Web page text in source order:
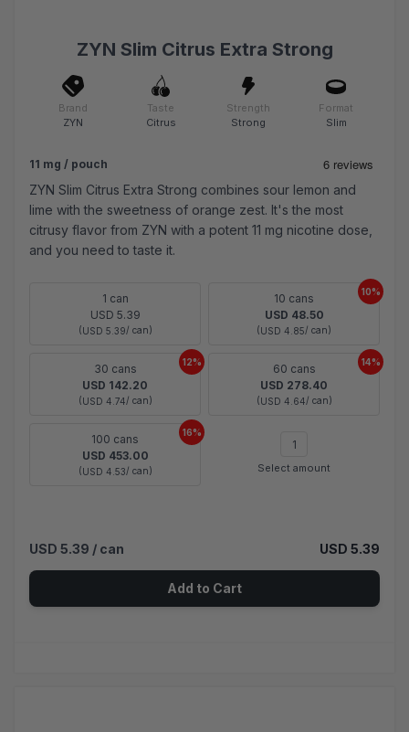
ZYN Slim Citrus Extra Strong
Brand
ZYN
Taste
Citrus
Strength
Strong
Format
Slim
11 mg / pouch
ZYN Slim Citrus Extra Strong combines sour lemon and
lime with the sweetness of orange zest. It's the most
citrusy flavor from ZYN with a potent 11 mg nicotine dose,
and you need to taste it.
USD 5.39 / can USD 5.39
Add to Cart
1 can
USD 5.39
(USD 5.39/ can)
10 cans
USD 48.50
(USD 4.85/ can)
10%
30 cans
USD 142.20
(USD 4.74/ can)
12%
60 cans
USD 278.40
(USD 4.64/ can)
14%
100 cans
USD 453.00
(USD 4.53/ can)
16%
Select amount